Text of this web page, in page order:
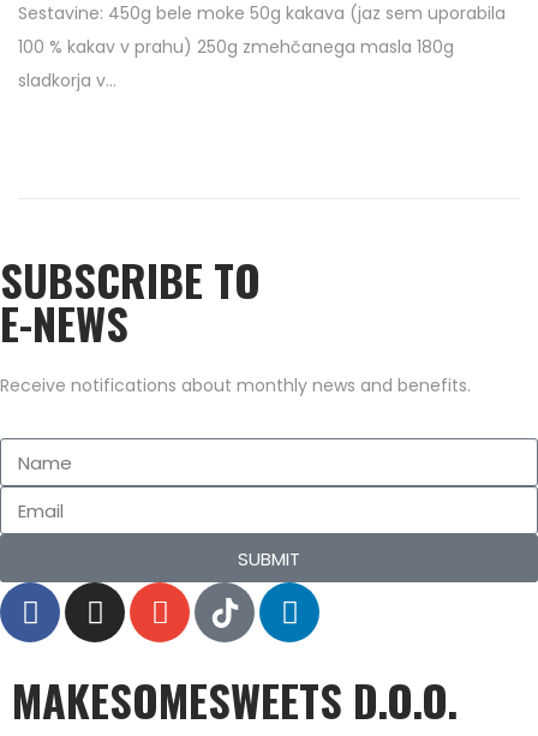
s
t
e
0
9
2
Sestavine: 450g bele moke 50g kakava (jaz sem uporabila
100 % kakav v prahu) 250g zmehčanega masla 180g
sladkorja v…
SUBSCRIBE TO
E-NEWS
Receive notifications about monthly news and benefits.
SUBMIT
MAKESOMESWEETS D.O.O.